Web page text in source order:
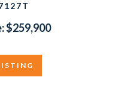
$259,900